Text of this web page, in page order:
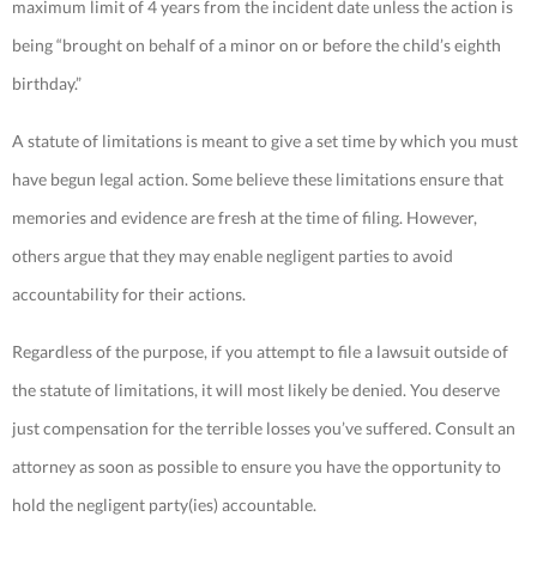
maximum limit of 4 years from the incident date unless the action is
being “brought on behalf of a minor on or before the child’s eighth
birthday.”
A statute of limitations is meant to give a set time by which you must
have begun legal action. Some believe these limitations ensure that
memories and evidence are fresh at the time of filing. However,
others argue that they may enable negligent parties to avoid
accountability for their actions.
Regardless of the purpose, if you attempt to file a lawsuit outside of
the statute of limitations, it will most likely be denied. You deserve
just compensation for the terrible losses you’ve suffered. Consult an
attorney as soon as possible to ensure you have the opportunity to
hold the negligent party(ies) accountable.